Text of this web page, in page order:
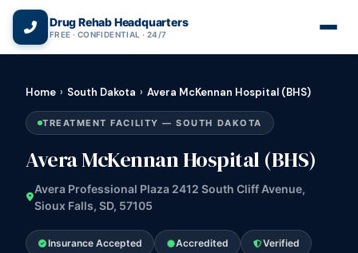
Drug Rehab Headquarters
FREE · CONFIDENTIAL · 24/7
Home › South Dakota › Avera McKennan Hospital (BHS)
TREATMENT FACILITY — SOUTH DAKOTA
Avera McKennan Hospital (BHS)
Avera Professional Plaza 2412 South Cliff Avenue,
Sioux Falls, SD, 57105
Insurance Accepted Accredited Verified